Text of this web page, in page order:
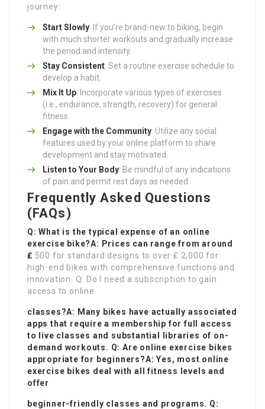
journey:
Start Slowly: If you’re brand-new to biking, begin
with much shorter workouts and gradually increase
the period and intensity.
Stay Consistent: Set a routine exercise schedule to
develop a habit.
Mix It Up: Incorporate various types of exercises
(i.e., endurance, strength, recovery) for general
fitness.
Engage with the Community: Utilize any social
features used by your online platform to share
development and stay motivated.
Listen to Your Body: Be mindful of any indications
of pain and permit rest days as needed.
Frequently Asked Questions
(FAQs)
Q: What is the typical expense of an online
exercise bike?A: Prices can range from around
₤ 500 for standard designs to over ₤ 2,000 for
high-end bikes with comprehensive functions and
innovation. Q: Do I need a subscription to gain
access to online
classes?A: Many bikes have actually associated
apps that require a membership for full access
to live classes and substantial libraries of on-
demand workouts. Q: Are online exercise bikes
appropriate for beginners?A: Yes, most online
exercise bikes deal with all fitness levels and
offer
beginner-friendly classes and programs. Q: